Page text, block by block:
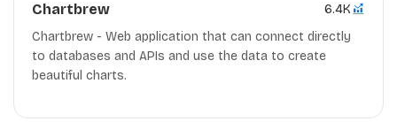
Chartbrew
6.4K
Chartbrew - Web application that can connect directly
to databases and APIs and use the data to create
beautiful charts.